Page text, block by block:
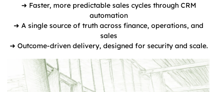
➜ Faster, more predictable sales cycles through CRM
automation
➜ A single source of truth across finance, operations, and
sales
➜ Outcome-driven delivery, designed for security and scale.